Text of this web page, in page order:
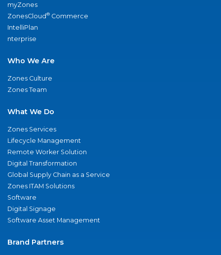
myZones
ZonesCloud® Commerce
IntelliPlan
nterprise
Who We Are
Zones Culture
Zones Team
What We Do
Zones Services
Lifecycle Management
Remote Worker Solution
Digital Transformation
Global Supply Chain as a Service
Zones ITAM Solutions
Software
Digital Signage
Software Asset Management
Brand Partners